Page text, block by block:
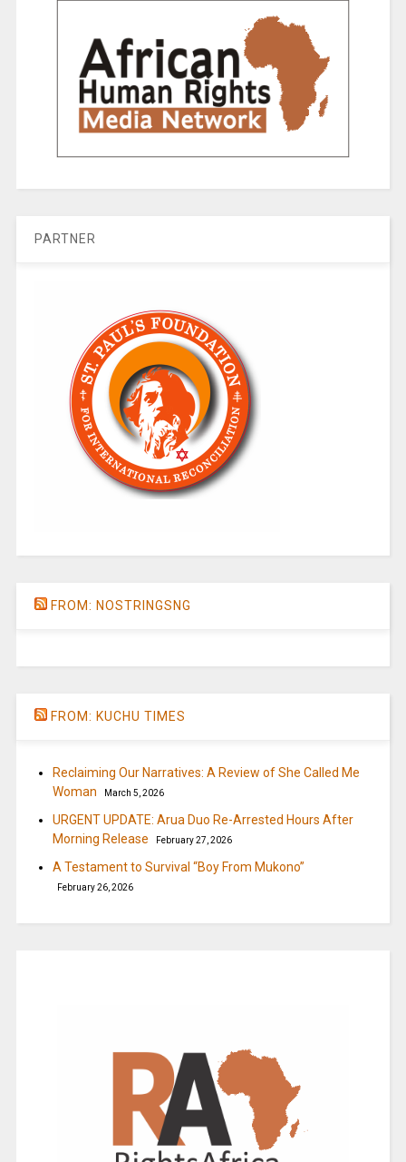
PARTNER
FROM: NOSTRINGSNG
FROM: KUCHU TIMES
Reclaiming Our Narratives: A Review of She Called Me
Woman
March 5, 2026
URGENT UPDATE: Arua Duo Re-Arrested Hours After
Morning Release
February 27, 2026
A Testament to Survival “Boy From Mukono”
February 26, 2026